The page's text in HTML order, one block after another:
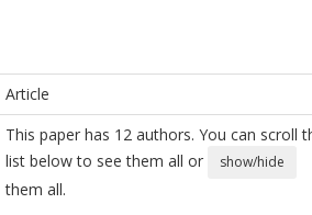
Article
This paper has 12 authors. You can scroll
list below to see them all or
show/hide
them all.